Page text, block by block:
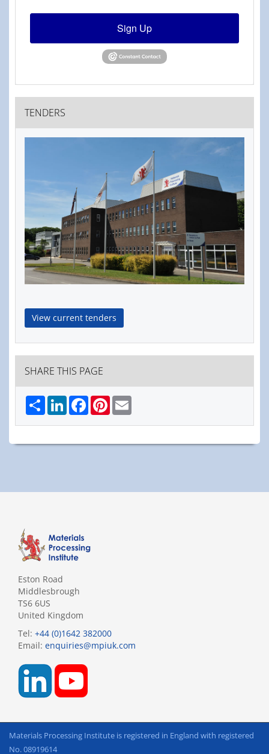
Sign Up
TENDERS
View current tenders
SHARE THIS PAGE
Share LinkedInFacebookPinterest
Eston Road
Middlesbrough
TS6 6US
United Kingdom
Tel: +44 (0)1642 382000
Email: enquiries@mpiuk.com
Materials Processing Institute is registered in England with registered
No. 08919614